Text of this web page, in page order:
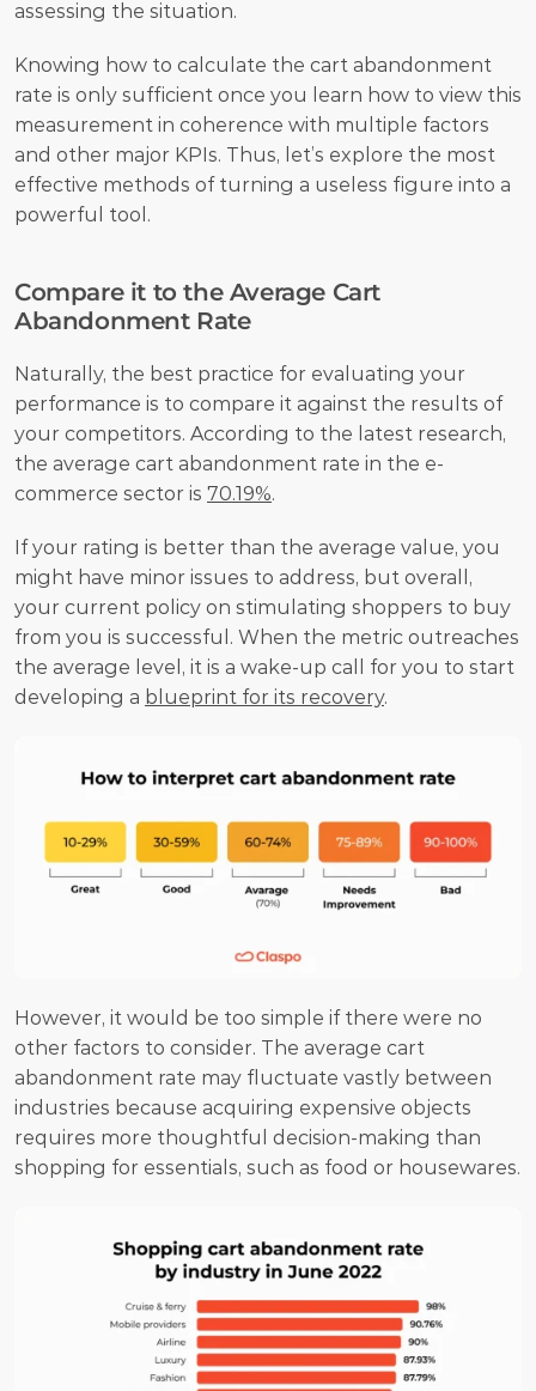
assessing the situation.
Knowing how to calculate the cart abandonment
rate is only sufficient once you learn how to view this
measurement in coherence with multiple factors
and other major KPIs. Thus, let’s explore the most
effective methods of turning a useless figure into a
powerful tool.
Compare it to the Average Cart
Abandonment Rate
Naturally, the best practice for evaluating your
performance is to compare it against the results of
your competitors. According to the latest research,
the average cart abandonment rate in the e-
commerce sector is 70.19%.
If your rating is better than the average value, you
might have minor issues to address, but overall,
your current policy on stimulating shoppers to buy
from you is successful. When the metric outreaches
the average level, it is a wake-up call for you to start
developing a blueprint for its recovery.
However, it would be too simple if there were no
other factors to consider. The average cart
abandonment rate may fluctuate vastly between
industries because acquiring expensive objects
requires more thoughtful decision-making than
shopping for essentials, such as food or housewares.